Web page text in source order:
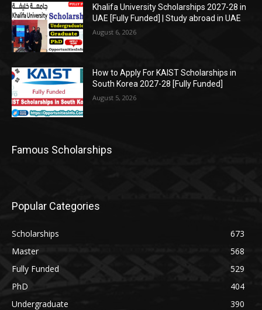
Khalifa University Scholarships 2027-28 in
UAE [Fully Funded] | Study abroad in UAE
August 6, 2026
How to Apply For KAIST Scholarships in
South Korea 2027-28 [Fully Funded]
August 5, 2026
Famous Scholarships
Popular Categories
Scholarships
673
Master
568
Fully Funded
529
PhD
404
Undergraduate
390